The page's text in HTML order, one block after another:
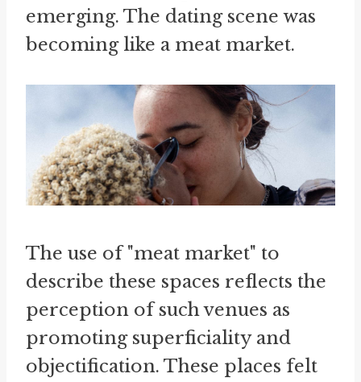
emerging. The dating scene was
becoming like a meat market.
The use of "meat market" to
describe these spaces reflects the
perception of such venues as
promoting superficiality and
objectification. These places felt